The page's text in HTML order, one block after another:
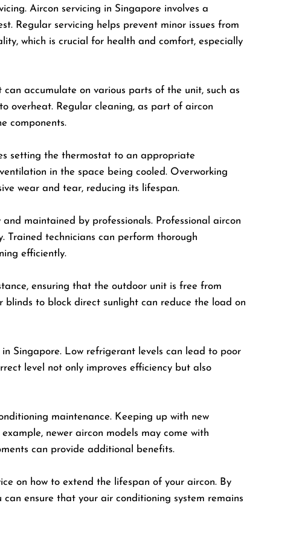
Aircon servicing in Singapore involves a
Regular servicing helps prevent minor issues from
which is crucial for health and comfort, especially
accumulate on various parts of the unit, such as
overheat. Regular cleaning, as part of aircon
components.
setting the thermostat to an appropriate
in the space being cooled. Overworking
wear and tear, reducing its lifespan.
maintained by professionals. Professional aircon
Trained technicians can perform thorough
efficiently.
ensuring that the outdoor unit is free from
to block direct sunlight can reduce the load on
Singapore. Low refrigerant levels can lead to poor
level not only improves efficiency but also
maintenance. Keeping up with new
newer aircon models may come with
can provide additional benefits.
on how to extend the lifespan of your aircon. By
ensure that your air conditioning system remains